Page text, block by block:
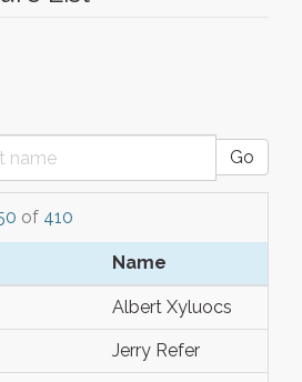
Go
of 410
Name
Albert Xyluocs
Jerry Refer